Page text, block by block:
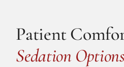
Patient
Sedation